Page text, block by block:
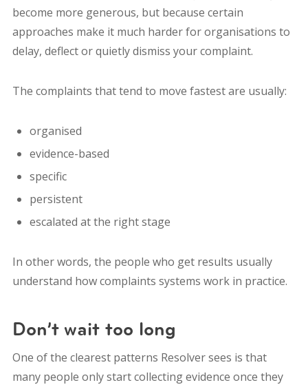
become more generous, but because certain
approaches make it much harder for organisations to
delay, deflect or quietly dismiss your complaint.
The complaints that tend to move fastest are usually:
organised
evidence-based
specific
persistent
escalated at the right stage
In other words, the people who get results usually
understand how complaints systems work in practice.
Don’t wait too long
One of the clearest patterns Resolver sees is that
many people only start collecting evidence once they